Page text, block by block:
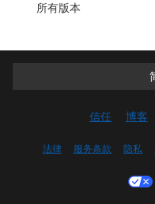
所有版本
信任 博客
法律 服务条款 隐私